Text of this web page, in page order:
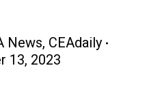
News, CEAdaily
13, 2023